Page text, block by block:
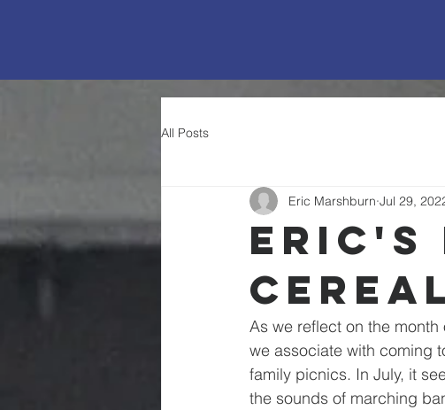
All Posts
Eric's
Eric Marshburn Jul 29,
As we reflect on the month
we associate with coming
family picnics. In July, it
the sounds of marching